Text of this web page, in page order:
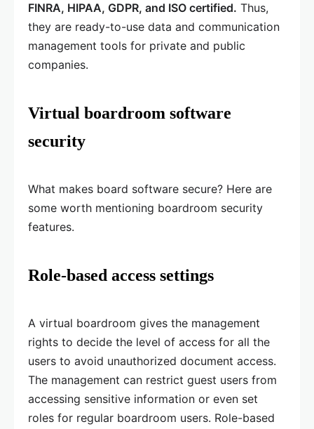
FINRA, HIPAA, GDPR, and ISO certified. Thus,
they are ready-to-use data and communication
management tools for private and public
companies.
Virtual boardroom software
security
What makes board software secure? Here are
some worth mentioning boardroom security
features.
Role-based access settings
A virtual boardroom gives the management
rights to decide the level of access for all the
users to avoid unauthorized document access.
The management can restrict guest users from
accessing sensitive information or even set
roles for regular boardroom users. Role-based